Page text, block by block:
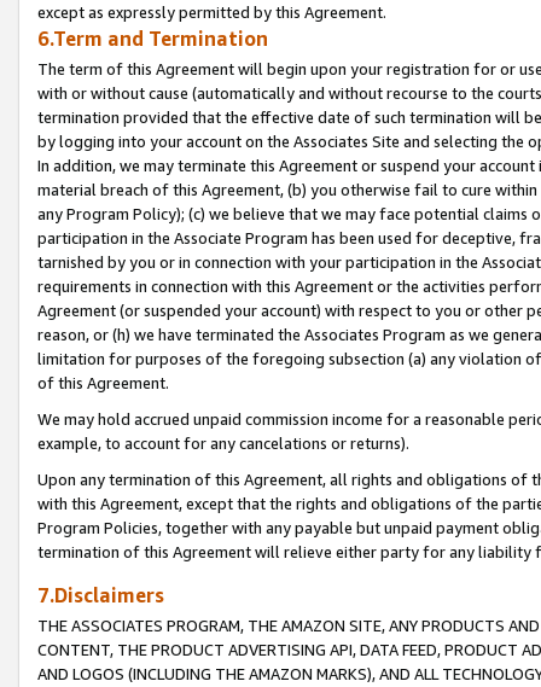
except as expressly permitted by this Agreement.
6.Term and Termination
The term of this Agreement will begin upon your registration for or
with or without cause (automatically and without recourse to the
termination provided that the effective date of such termination will
by logging into your account on the Associates Site and selecting the
In addition, we may terminate this Agreement or suspend your
material breach of this Agreement, (b) you otherwise fail to cure
any Program Policy); (c) we believe that we may face potential
participation in the Associate Program has been used for deceptive,
tarnished by you or in connection with your participation in the
requirements in connection with this Agreement or the activities
Agreement (or suspended your account) with respect to you or other
reason, or (h) we have terminated the Associates Program as we
limitation for purposes of the foregoing subsection (a) any violation
of this Agreement.
We may hold accrued unpaid commission income for a reasonable
example, to account for any cancelations or returns).
Upon any termination of this Agreement, all rights and obligations of
with this Agreement, except that the rights and obligations of the
Program Policies, together with any payable but unpaid payment
termination of this Agreement will relieve either party for any liability
7.Disclaimers
THE ASSOCIATES PROGRAM, THE AMAZON SITE, ANY PRODUCTS
CONTENT, THE PRODUCT ADVERTISING API, DATA FEED, PRODUCT
AND LOGOS (INCLUDING THE AMAZON MARKS), AND ALL